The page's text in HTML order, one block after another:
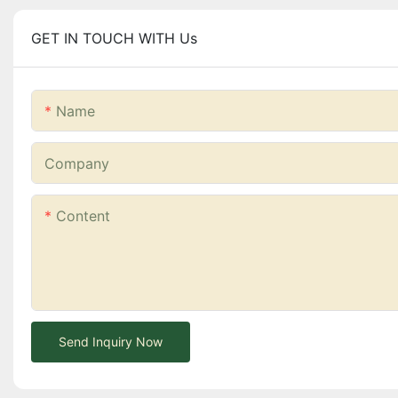
GET IN TOUCH WITH Us
Name
Company
Content
Send Inquiry Now